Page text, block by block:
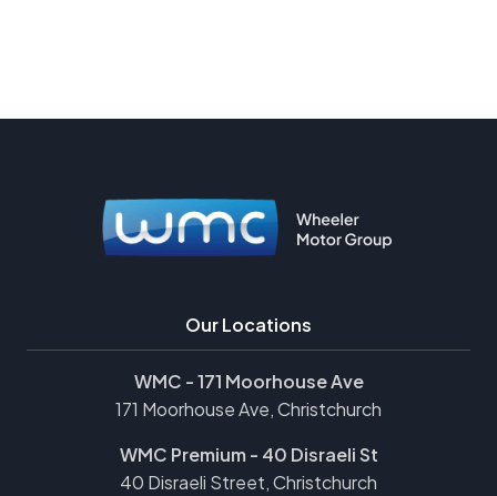
Our Locations
WMC - 171 Moorhouse Ave
171 Moorhouse Ave, Christchurch
WMC Premium - 40 Disraeli St
40 Disraeli Street, Christchurch